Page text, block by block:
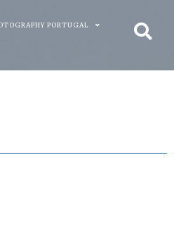
PORTUGAL